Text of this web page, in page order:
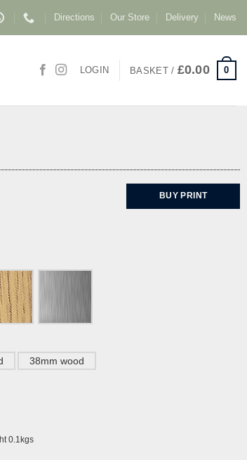
Directions Our Store Delivery News
LOGIN BASKET / £0.00 0
BUY PRINT
38mm wood
0.1kgs